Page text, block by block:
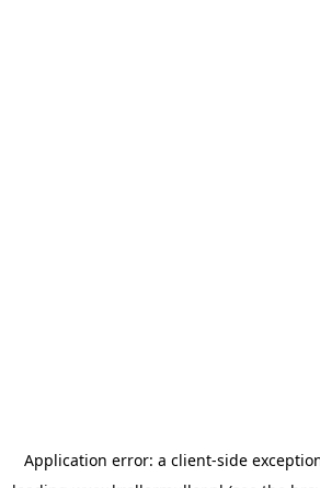
Application error: a client-side